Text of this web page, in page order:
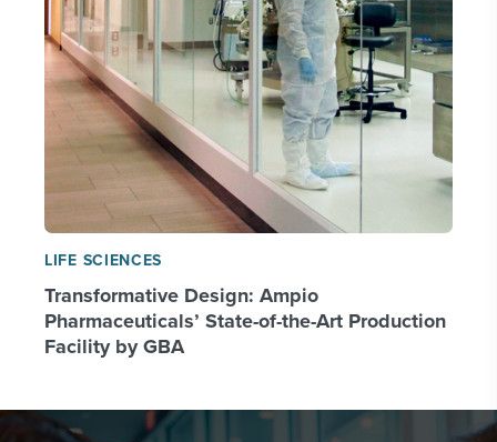
LIFE SCIENCES
Transformative Design: Ampio
Pharmaceuticals’ State-of-the-Art Production
Facility by GBA